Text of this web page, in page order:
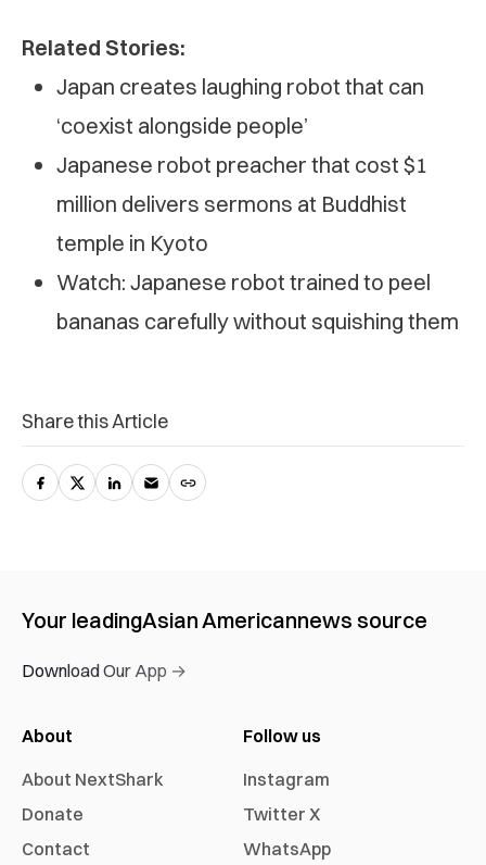
Related Stories:
Japan creates laughing robot that can
‘coexist alongside people’
Japanese robot preacher that cost $1
million delivers sermons at Buddhist
temple in Kyoto
Watch: Japanese robot trained to peel
bananas carefully without squishing them
Share this Article
Your leadingAsian Americannews source
Download Our App →
About
About NextShark
Donate
Contact
Follow us
Instagram
Twitter X
WhatsApp